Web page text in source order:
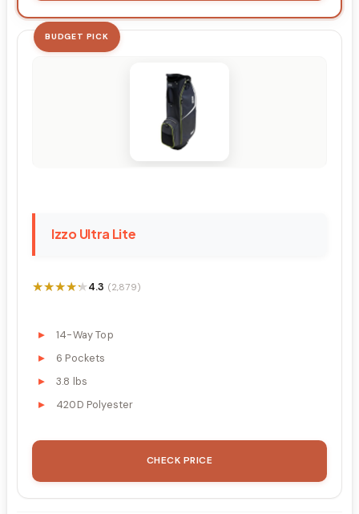
BUDGET PICK
Izzo Ultra Lite
★★★★★
★★★★★4.3 (2,879)
14-Way Top
6 Pockets
3.8 lbs
420D Polyester
CHECK PRICE